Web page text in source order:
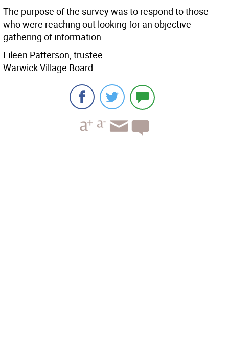
The purpose of the survey was to respond to those
who were reaching out looking for an objective
gathering of information.
Eileen Patterson, trustee
Warwick Village Board